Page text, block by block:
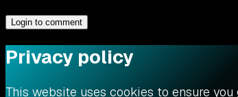
Login to comment
Privacy policy
This website uses cookies to ensure